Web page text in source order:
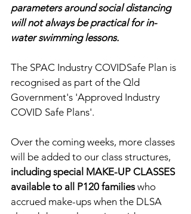
parameters around social distancing
will not always be practical for in-
water swimming lessons.
The SPAC Industry COVIDSafe Plan is
recognised as part of the Qld
Government's 'Approved Industry
COVID Safe Plans'.
Over the coming weeks, more classes
will be added to our class structures,
including special MAKE-UP CLASSES
available to all P120 families who
accrued make-ups when the DLSA